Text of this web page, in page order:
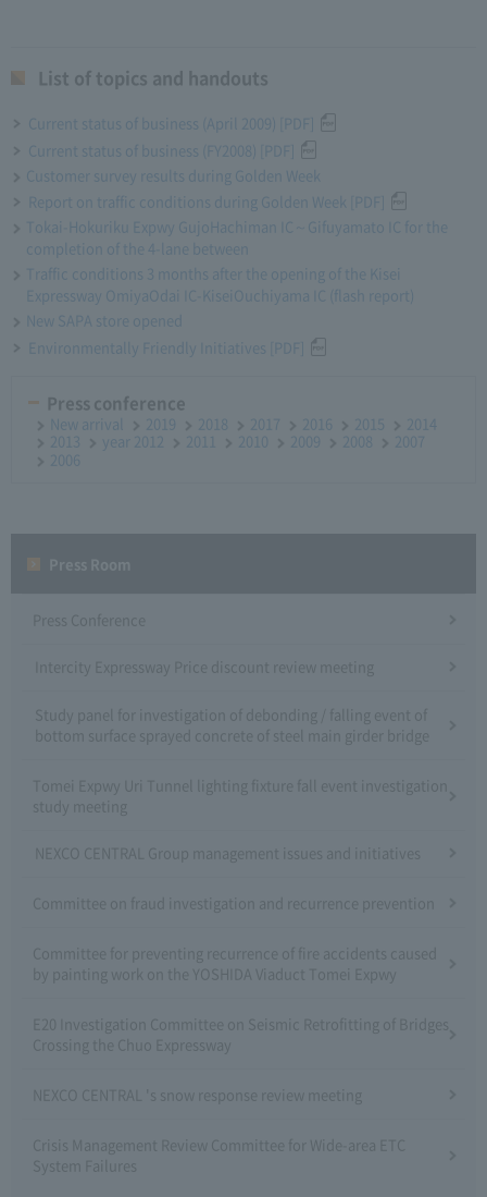
List of topics and handouts
Current status of business (April 2009) [PDF]
Current status of business (FY2008) [PDF]
Customer survey results during Golden Week
Report on traffic conditions during Golden Week [PDF]
Tokai-Hokuriku Expwy GujoHachiman IC～Gifuyamato IC for the
completion of the 4-lane between
Traffic conditions 3 months after the opening of the Kisei
Expressway OmiyaOdai IC-KiseiOuchiyama IC (flash report)
New SAPA store opened
Environmentally Friendly Initiatives [PDF]
Press conference
New arrival 2019 2018 2017 2016 2015
2014
2013
year 2012 2011 2010 2009 2008
2007
2006
Press Conference
Intercity Expressway Price discount review meeting
Study panel for investigation of debonding / falling event of
bottom surface sprayed concrete of steel main girder bridge
Tomei Expwy Uri Tunnel lighting fixture fall event investigation
study meeting
NEXCO CENTRAL Group management issues and initiatives
Committee on fraud investigation and recurrence prevention
Committee for preventing recurrence of fire accidents caused
by painting work on the YOSHIDA Viaduct Tomei Expwy
E20 Investigation Committee on Seismic Retrofitting of Bridges
Crossing the Chuo Expressway
NEXCO CENTRAL 's snow response review meeting
Crisis Management Review Committee for Wide-area ETC
System Failures